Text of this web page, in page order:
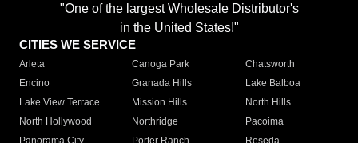
"One of the largest Wholesale Distributor's
in the United States!"
CITIES WE SERVICE
Arleta Canoga Park
Chatsworth
Encino
Granada Hills
Lake Balboa
Lake View Terrace
Mission Hills
North Hills
North Hollywood
Northridge
Pacoima